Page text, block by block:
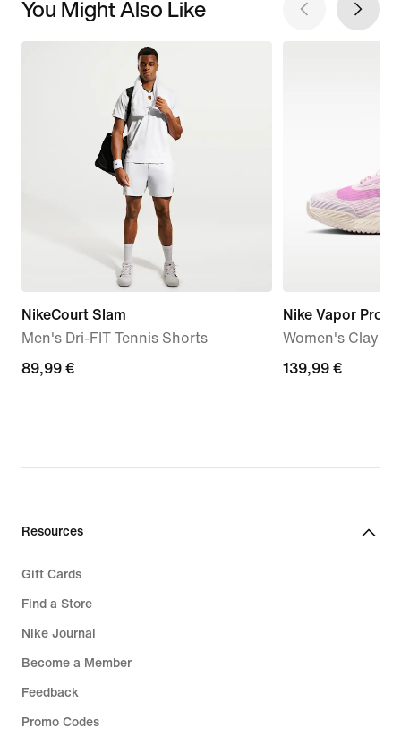
You Might Also Like
NikeCourt Slam
Men's Dri-FIT Tennis Shorts
89,99
89,99 €
Nike Vapor Pro 3
Women's Clay
139,99
139,99 €
Resources
Gift Cards
Find a Store
Nike Journal
Become a Member
Feedback
Promo Codes